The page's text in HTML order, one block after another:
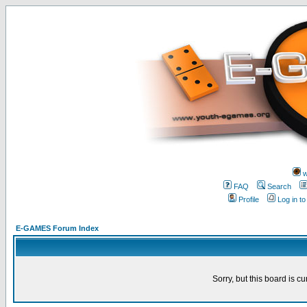
FAQ
Search
Profile
Log in
E-GAMES Forum Index
Sorry, but this board is